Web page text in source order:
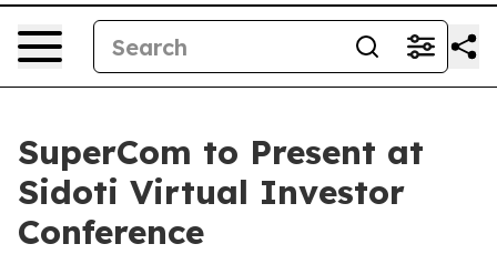
SuperCom to Present at
Sidoti Virtual Investor
Conference